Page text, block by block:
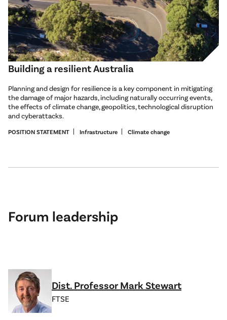
Building a resilient Australia
Planning and design for resilience is a key component in mitigating
the damage of major hazards, including naturally occurring events,
the effects of climate change, geopolitics, technological disruption
and cyberattacks.
POSITION STATEMENT Infrastructure Climate change
Forum leadership
Dist. Professor Mark Stewart
FTSE